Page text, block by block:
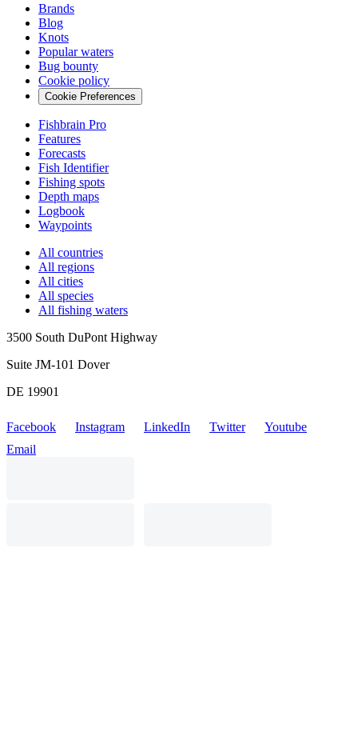
Brands
Blog
Knots
Popular waters
Bug bounty
Cookie policy
Cookie Preferences
Fishbrain Pro
Features
Forecasts
Fish Identifier
Fishing spots
Depth maps
Logbook
Waypoints
All countries
All regions
All cities
All species
All fishing waters
3500 South DuPont Highway
Suite JM-101 Dover
DE 19901
Facebook Instagram LinkedIn Twitter
Youtube
Email